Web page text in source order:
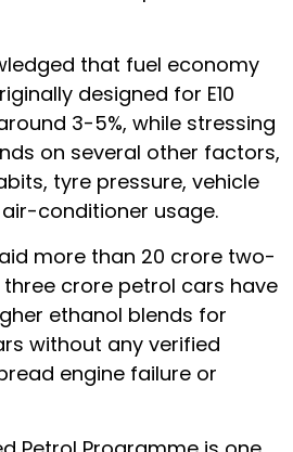
that fuel economy
designed for E10
3-5%, while stressing
on several other factors,
tyre pressure, vehicle
conditioner usage.
more than 20 crore two-
crore petrol cars have
ethanol blends for
without any verified
engine failure or